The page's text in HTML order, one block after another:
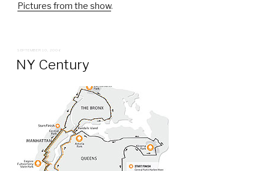
Pictures from the show.
POSTED
ON
SEPTEMBER 10, 2006
NY Century